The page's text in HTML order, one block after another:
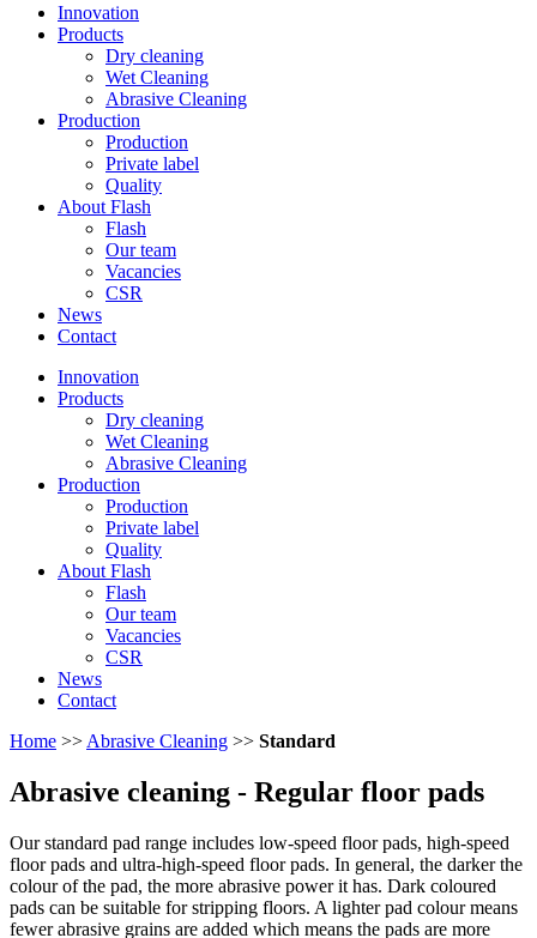
Innovation
Products
Dry cleaning
Wet Cleaning
Abrasive Cleaning
Production
Production
Private label
Quality
About Flash
Flash
Our team
Vacancies
CSR
News
Contact
Innovation
Products
Dry cleaning
Wet Cleaning
Abrasive Cleaning
Production
Production
Private label
Quality
About Flash
Flash
Our team
Vacancies
CSR
News
Contact
Home >> Abrasive Cleaning >> Standard
Abrasive cleaning - Regular floor pads
Our standard pad range includes low-speed floor pads, high-speed
floor pads and ultra-high-speed floor pads. In general, the darker the
colour of the pad, the more abrasive power it has. Dark coloured
pads can be suitable for stripping floors. A lighter pad colour means
fewer abrasive grains are added which means the pads are more